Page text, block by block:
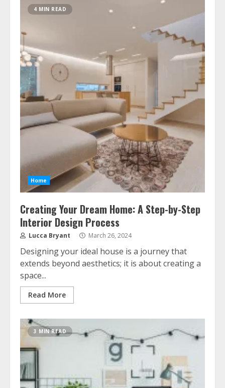
4 MIN READ
Home
Creating Your Dream Home: A Step-by-Step
Interior Design Process
Lucca Bryant March 26, 2024
Designing your ideal house is a journey that
extends beyond aesthetics; it is about creating a
space...
Read More
3 MIN READ